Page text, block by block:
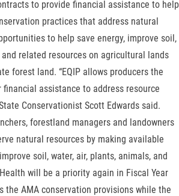
to provide financial assistance to help
practices that address natural
to help save energy, improve soil,
related resources on agricultural lands
forest land. “EQIP allows producers the
assistance to address resource
Conservationist Scott Edwards said.
forestland managers and landowners
natural resources by making available
soil, water, air, plants, animals, and
will be a priority again in Fiscal Year
the AMA conservation provisions while the